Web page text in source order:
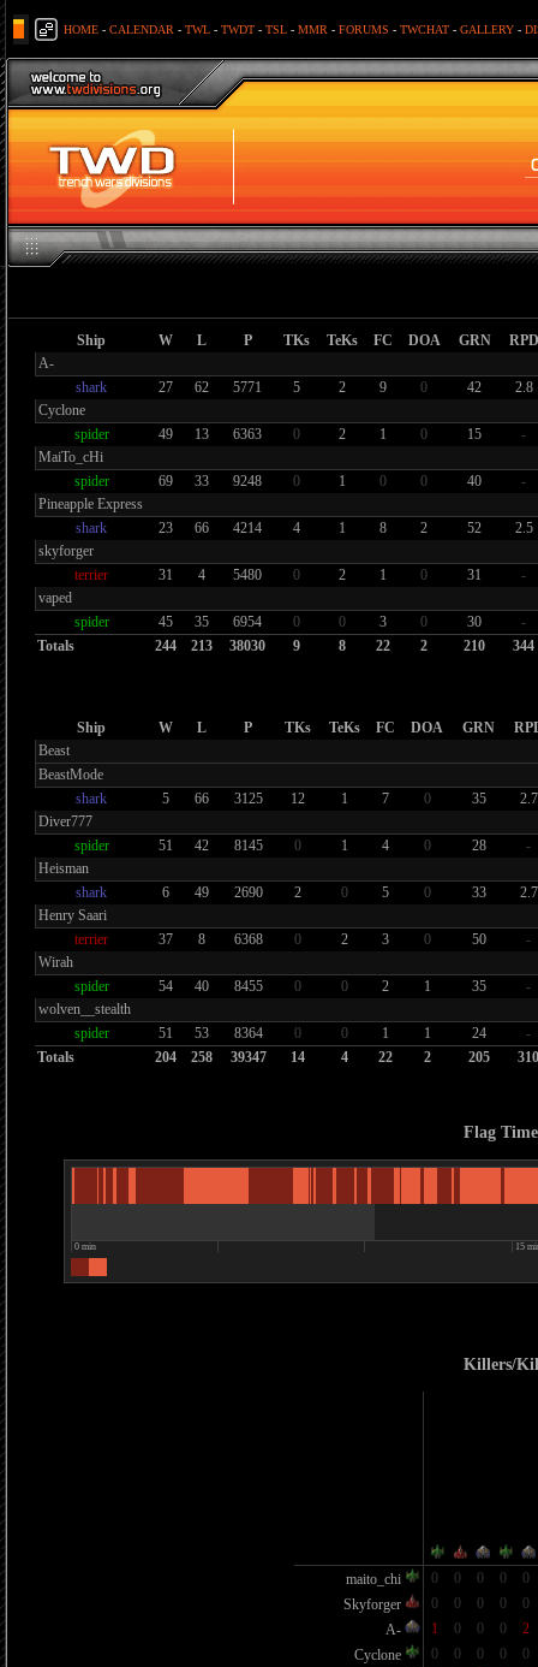
HOME - CALENDAR - TWL - TWDT - TSL - MMR - FORUMS - TWCHAT - GALLERY -
Ship W L P TKs TeKs FC DOA GRN
RPD
A-
shark
27 62 5771 5 2 9 0 42
2.8
Cyclone
spider
49 13 6363 0 2 1 0 15
-
MaiTo_cHi
spider
69 33 9248 0 1 0 0 40
-
Pineapple Express
shark
23 66 4214 4 1 8 2 52
2.5
skyforger
terrier
31 4 5480 0 2 1 0 31
-
vaped
spider
45 35 6954 0 0 3 0 30
-
Totals
244 213 38030 9 8 22 2 210 344
Ship W L P TKs TeKs FC DOA GRN
Beast
BeastMode
shark
5 66 3125 12 1 7 0 35
2.7
Diver777
spider
51 42 8145 0 1 4 0 28
-
Heisman
shark
6 49 2690 2 0 5 0 33
2.7
Henry Saari
terrier
37 8 6368 0 2 3 0 50
-
Wirah
spider
54 40 8455 0 0 2 1 35
-
wolven__stealth
spider
51 53 8364 0 0 1 1 24
-
Totals
204 258 39347 14 4 22 2 205 310
Flag
0 min 15
Killers/
maito_chi 0 0 0 0
0
Skyforger
0 0 0 0
0
A-
1 0 0 0
2
Cyclone
0 0 0 0
0